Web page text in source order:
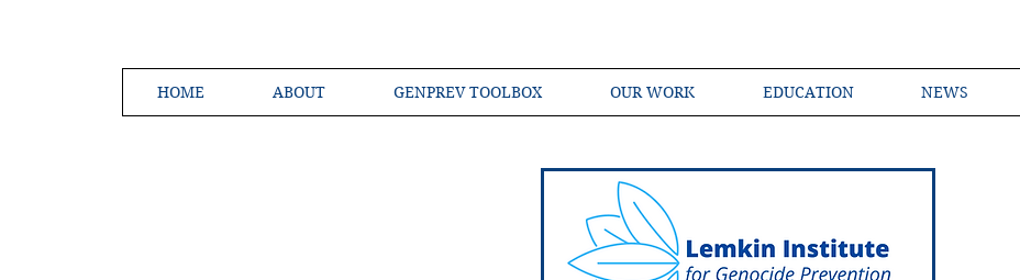
HOME ABOUT GENPREV TOOLBOX OUR WORK EDUCATION NEWS